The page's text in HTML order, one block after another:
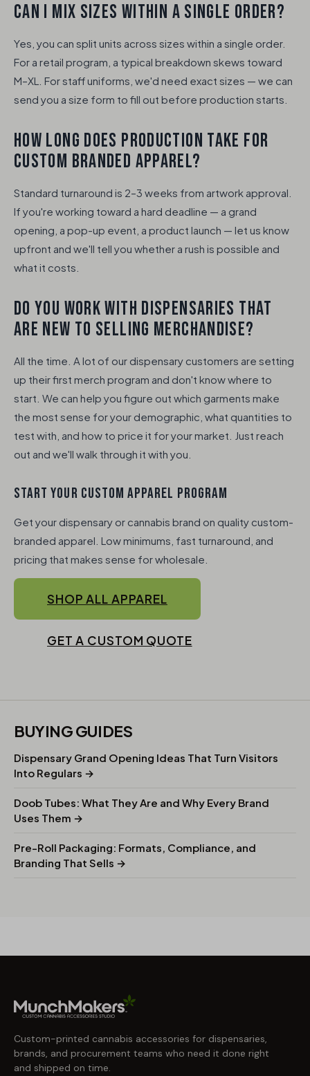
CAN I MIX SIZES WITHIN A SINGLE ORDER?
Yes, you can split units across sizes within a single order.
For a retail program, a typical breakdown skews toward
M–XL. For staff uniforms, we'd need exact sizes — we can
send you a size form to fill out before production starts.
HOW LONG DOES PRODUCTION TAKE FOR
CUSTOM BRANDED APPAREL?
Standard turnaround is 2–3 weeks from artwork approval.
If you're working toward a hard deadline — a grand
opening, a pop-up event, a product launch — let us know
upfront and we'll tell you whether a rush is possible and
what it costs.
DO YOU WORK WITH DISPENSARIES THAT
ARE NEW TO SELLING MERCHANDISE?
All the time. A lot of our dispensary customers are setting
up their first merch program and don't know where to
start. We can help you figure out which garments make
the most sense for your demographic, what quantities to
test with, and how to price it for your market. Just reach
out and we'll walk through it with you.
START YOUR CUSTOM APPAREL PROGRAM
Get your dispensary or cannabis brand on quality custom-
branded apparel. Low minimums, fast turnaround, and
pricing that makes sense for wholesale.
SHOP ALL APPAREL
GET A CUSTOM QUOTE
BUYING GUIDES
Dispensary Grand Opening Ideas That Turn Visitors
Into Regulars →
Doob Tubes: What They Are and Why Every Brand
Uses Them →
Pre-Roll Packaging: Formats, Compliance, and
Branding That Sells →
Custom-printed cannabis accessories for dispensaries,
brands, and procurement teams who need it done right
and shipped on time.